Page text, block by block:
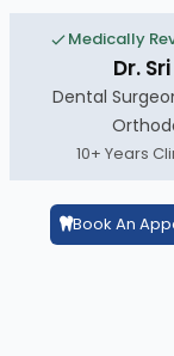
Medically
Dr.
Dental
10+ Years
Book An